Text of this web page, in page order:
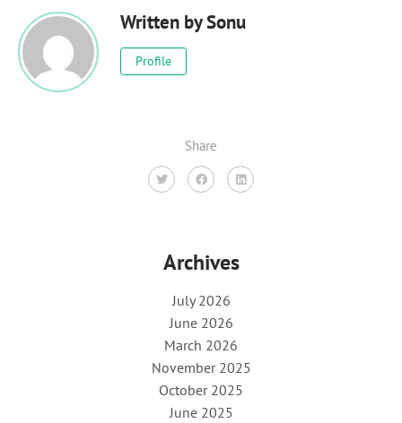
Written bySonu
Profile
Share
Archives
July 2026
June 2026
March 2026
November 2025
October 2025
June 2025